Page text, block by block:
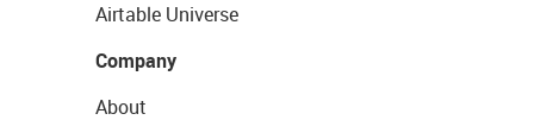
Airtable Universe
Company
About